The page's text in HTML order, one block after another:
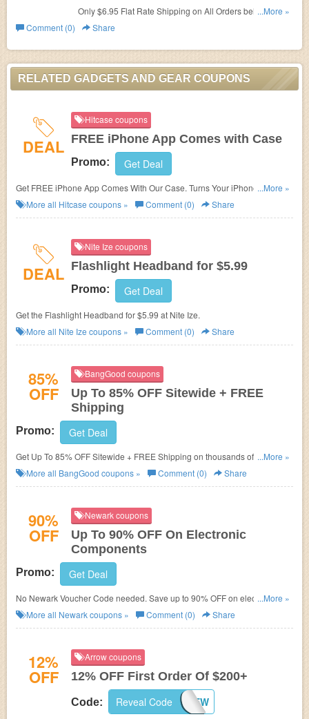
Only $6.95 Flat Rate Shipping on All Orders below $99 at
Gadgets And Gear.
...More »
Comment (0)
Share
RELATED GADGETS AND GEAR COUPONS
DEAL
Hitcase coupons
FREE iPhone App Comes with Case
Promo: Get Deal
Get FREE iPhone App Comes With Our Case. Turns Your iPhone 5 and
4/4S Into An Action Camera at Hitcase.
...More »
More all Hitcase coupons » Comment (0) Share
DEAL
Nite Ize coupons
Flashlight Headband for $5.99
Promo: Get Deal
Get the Flashlight Headband for $5.99 at Nite Ize.
More all Nite Ize coupons » Comment (0) Share
85%
OFF
BangGood coupons
Up To 85% OFF Sitewide + FREE
Shipping
Promo: Get Deal
Get Up To 85% OFF Sitewide + FREE Shipping on thousands of items.
Hurry up!
...More »
More all BangGood coupons » Comment (0) Share
90%
OFF
Newark coupons
Up To 90% OFF On Electronic
Components
Promo: Get Deal
No Newark Voucher Code needed. Save up to 90% OFF on electronic
components!
...More »
More all Newarkcoupons » Comment (0) Share
12%
OFF
Arrow coupons
12% OFF First Order Of $200+
Code: ARWNEW
Reveal Code